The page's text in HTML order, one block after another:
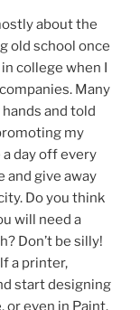
about the
old school once
college when I
Many
and told
my
a day off every
and give away
Do you think
will need a
Don’t be silly!
a printer,
start designing
or even in Paint.